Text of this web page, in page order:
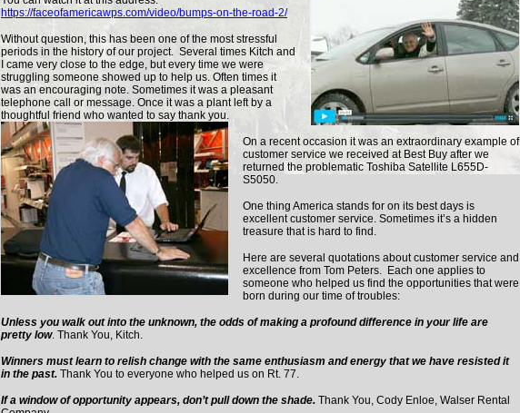
https://faceofamericawps.com/video/bumps-on-the-road-2/
Without question, this has been one of the most stressful
periods in the history of our project. Several times Kitch and
I came very close to the edge, but every time we were
struggling someone showed up to help us. Often times it
was an encouraging note. Sometimes it was a pleasant
telephone call or message. Once it was a plant left by a
thoughtful friend who wanted to say thank you.
On a recent occasion it was an extraordinary example of
customer service we received at Best Buy after we
returned the problematic Toshiba Satellite L655D-
S5050.
One thing America stands for on its best days is
excellent customer service. Sometimes it’s a hidden
treasure that is hard to find.
Here are several quotations about customer service and
excellence from Tom Peters. Each one applies to
someone who helped us find the opportunities that were
born during our time of troubles:
Unless you walk out into the unknown, the odds of making a profound difference in your life are
pretty low. Thank You, Kitch.
Winners must learn to relish change with the same enthusiasm and energy that we have resisted it
in the past. Thank You to everyone who helped us on Rt. 77.
If a window of opportunity appears, don’t pull down the shade. Thank You, Cody Enloe, Walser Rental